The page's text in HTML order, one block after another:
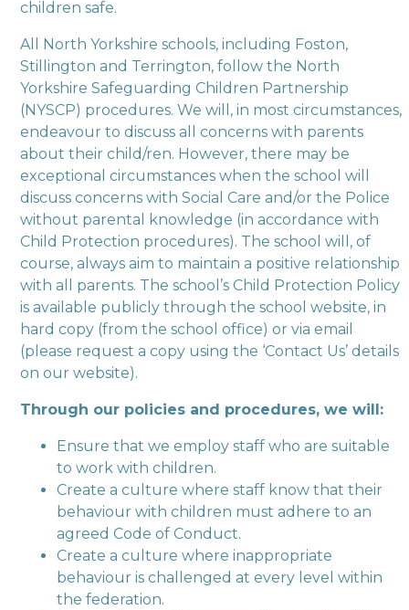
children safe.
All North Yorkshire schools, including Foston,
Stillington and Terrington, follow the North
Yorkshire Safeguarding Children Partnership
(NYSCP) procedures. We will, in most circumstances,
endeavour to discuss all concerns with parents
about their child/ren. However, there may be
exceptional circumstances when the school will
discuss concerns with Social Care and/or the Police
without parental knowledge (in accordance with
Child Protection procedures). The school will, of
course, always aim to maintain a positive relationship
with all parents. The school’s Child Protection Policy
is available publicly through the school website, in
hard copy (from the school office) or via email
(please request a copy using the ‘Contact Us’ details
on our website).
Through our policies and procedures, we will:
Ensure that we employ staff who are suitable
to work with children.
Create a culture where staff know that their
behaviour with children must adhere to an
agreed Code of Conduct.
Create a culture where inappropriate
behaviour is challenged at every level within
the federation.